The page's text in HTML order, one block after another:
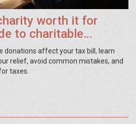
worth it for
to charitable
donations affect your tax bill, learn
relief, avoid common mistakes, and
taxes.